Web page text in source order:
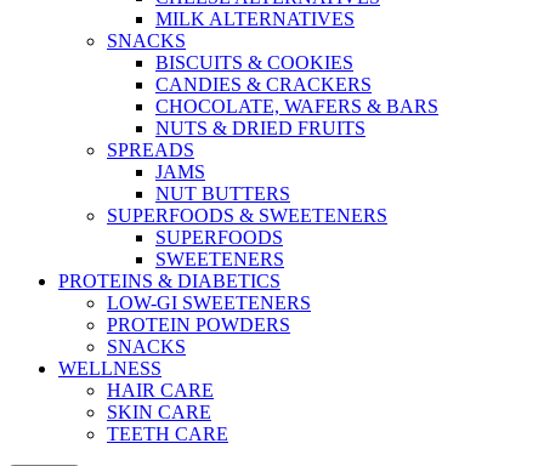
MILK ALTERNATIVES
SNACKS
BISCUITS & COOKIES
CANDIES & CRACKERS
CHOCOLATE, WAFERS & BARS
NUTS & DRIED FRUITS
SPREADS
JAMS
NUT BUTTERS
SUPERFOODS & SWEETENERS
SUPERFOODS
SWEETENERS
PROTEINS & DIABETICS
LOW-GI SWEETENERS
PROTEIN POWDERS
SNACKS
WELLNESS
HAIR CARE
SKIN CARE
TEETH CARE